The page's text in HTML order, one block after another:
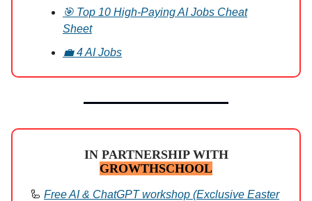
🎯 Top 10 High-Paying AI Jobs Cheat
Sheet
💼 4 AI Jobs
IN PARTNERSHIP WITH
GROWTHSCHOOL
🦾 Free AI & ChatGPT workshop (Exclusive Easter